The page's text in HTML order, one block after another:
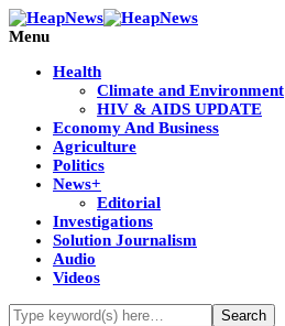
Menu
Health
Climate and Environment
HIV & AIDS UPDATE
Economy And Business
Agriculture
Politics
News+
Editorial
Investigations
Solution Journalism
Audio
Videos